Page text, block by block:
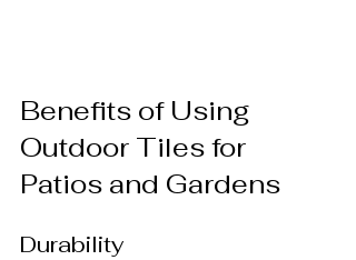
Benefits of Using
Outdoor Tiles for
Patios and Gardens
Durability